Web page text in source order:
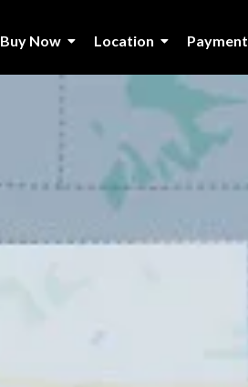
Buy Now Location Payment